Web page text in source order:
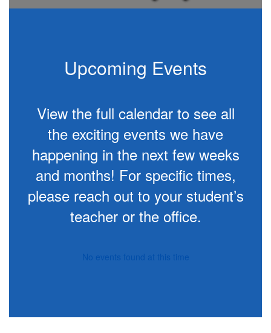
learning.
Upcoming Events
View the full calendar to see all
the exciting events we have
happening in the next few weeks
and months! For specific times,
please reach out to your student’s
teacher or the office.
No events found at this time